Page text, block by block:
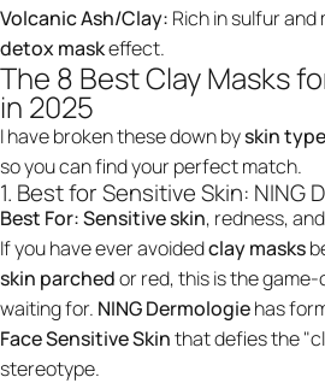
Volcanic Ash/Clay: Rich in sulfur
detox maskeffect.
The 8 Best Clay Masks
in 2025
I have broken these down byskin type
so you can find your perfect match.
1. Best for Sensitive Skin: NING
Best For:Sensitive skin, redness,
If you have ever avoidedclay masks
skin parchedor red, this is the
waiting for. NING Dermologiehas
Face Sensitive Skinthat defies the
stereotype.